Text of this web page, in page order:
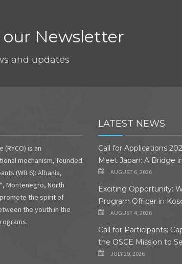
Newsletter
and updates
is an
mechanism, founded
(WB 6): Albania,
Montenegro, North
the spirit of
the youth in the
LATEST NEWS
Call for Applications
Meet Japan: A Bridge
AUGUST 6, 2026
Exciting Opportunity:
Program Officer in
AUGUST 4, 2026
Call for Participants:
the OSCE Mission to
JULY 29, 2026